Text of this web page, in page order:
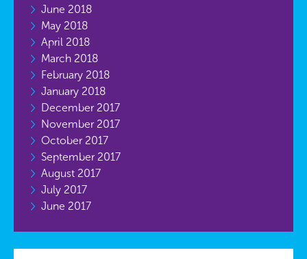
June 2018
May 2018
April 2018
March 2018
February 2018
January 2018
December 2017
November 2017
October 2017
September 2017
August 2017
July 2017
June 2017